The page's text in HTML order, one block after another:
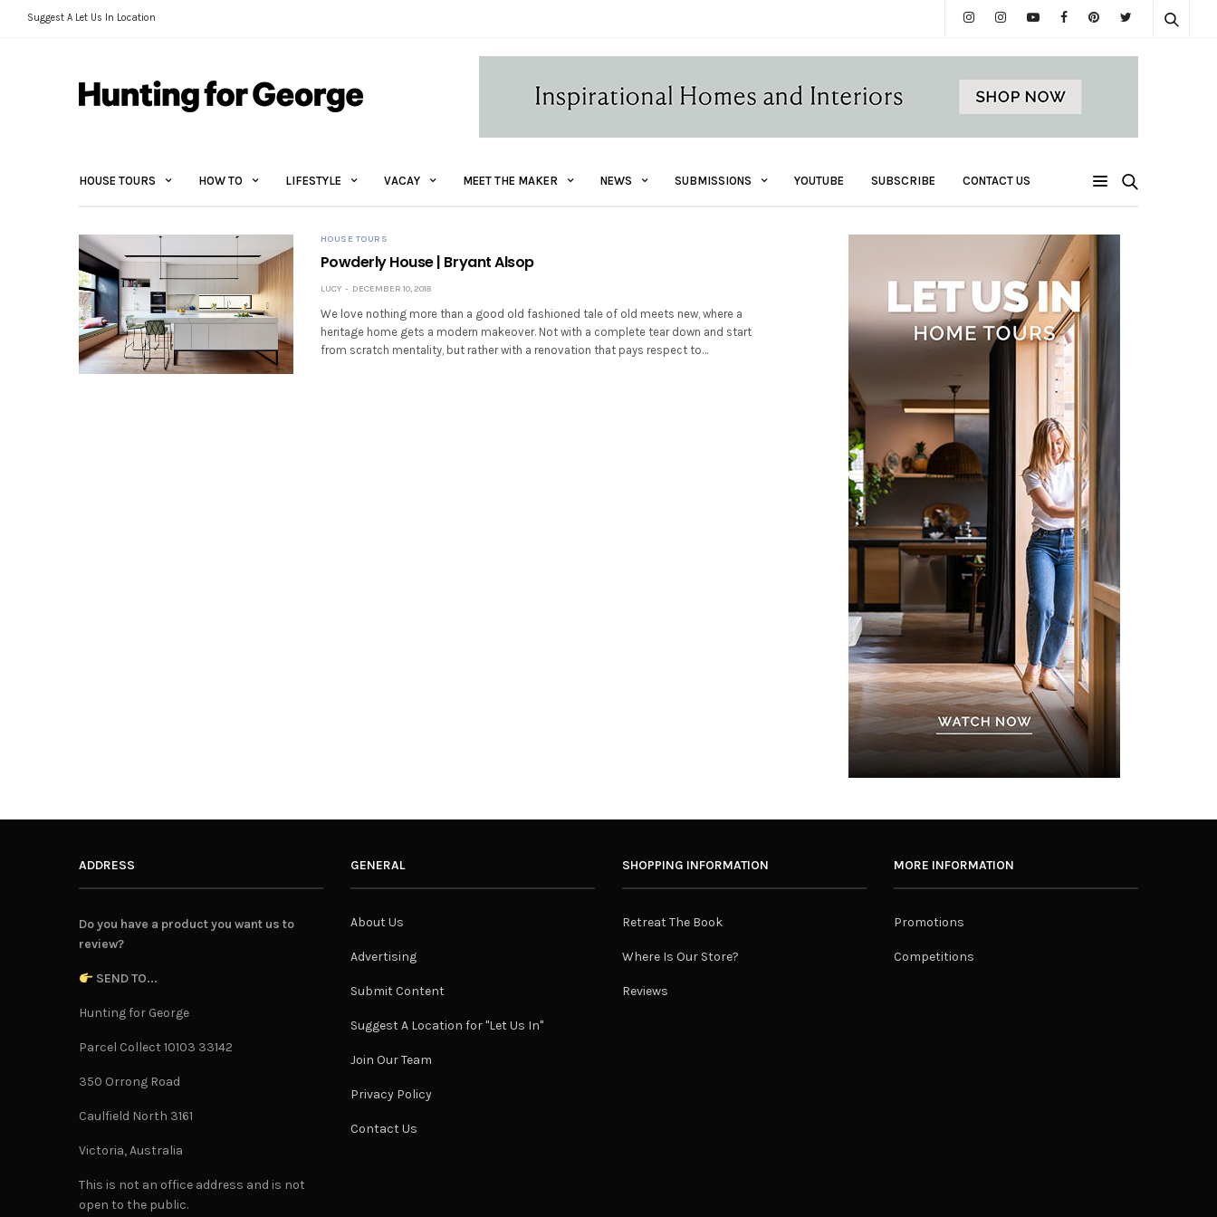
Suggest A Let Us In Location
HOUSE TOURS HOW TO LIFESTYLE VACAY MEET THE MAKER NEWS SUBMISSIONS YOUTUBE SUBSCRIBE CONTACT US
HOUSE TOURS
Powderly House | Bryant Alsop
LUCY DECEMBER 10, 2018
We love nothing more than a good old fashioned tale of old meets new, where a
heritage home gets a modern makeover. Not with a complete tear down and start
from scratch mentality, but rather with a renovation that pays respect to…
ADDRESS
Do you have a product you want us to
review?
SEND TO...
Hunting for George
Parcel Collect 10103 33142
350 Orrong Road
Caulfield North 3161
Victoria, Australia
This is not an office address and is not
open to the public.
GENERAL
About Us
Advertising
Submit Content
Suggest A Location for "Let Us In"
Join Our Team
Privacy Policy
Contact Us
SHOPPING INFORMATION
Retreat The Book
Where Is Our Store?
Reviews
MORE INFORMATION
Promotions
Competitions